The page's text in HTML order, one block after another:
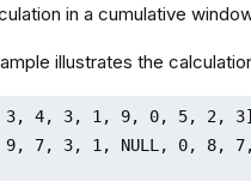
in a cumulative
illustrates the
3, 4, 3, 1, 9, 0, 5, 2, 3]
7, 3, 1, NULL, 0, 8,